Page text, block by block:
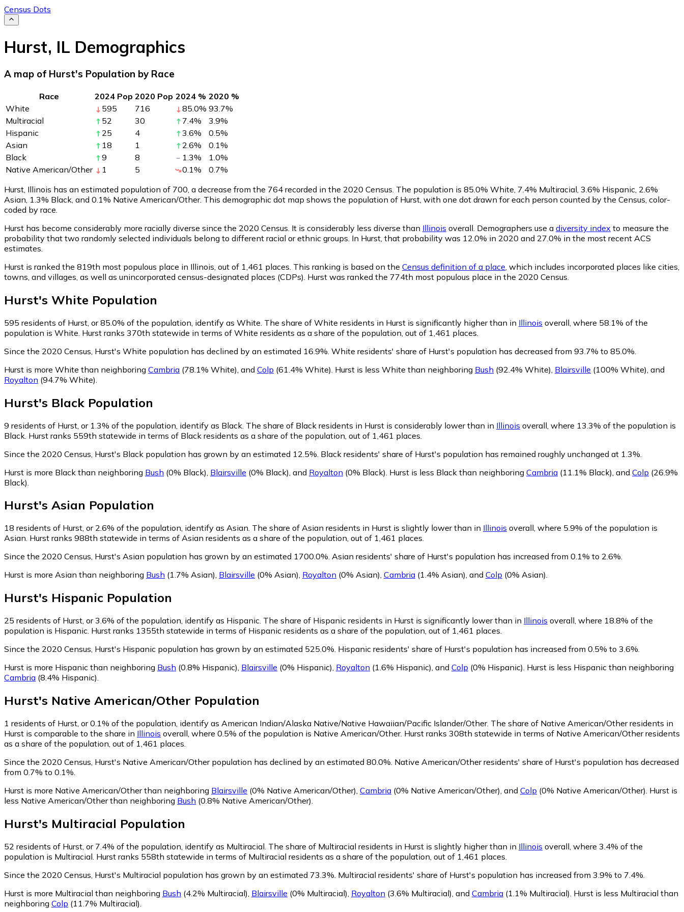
Census Dots
Hurst, IL Demographics
A map of Hurst's Population by Race
Race 2024 Pop 2020 Pop 2024 % 2020 %
White
595 716 85.0% 93.7%
Multiracial
52 30 7.4% 3.9%
Hispanic
25 4 3.6% 0.5%
Asian
18 1 2.6% 0.1%
Black
9 8 1.3% 1.0%
Native American/Other
1 5 0.1% 0.7%
Hurst, Illinois has an estimated population of 700 , a decrease from the 764 recorded in the 2020 Census. The population is 85.0% White, 7.4% Multiracial, 3.6% Hispanic, 2.6%
Asian, 1.3% Black, and 0.1% Native American/Other. This demographic dot map shows the population of Hurst, with one dot drawn for each person counted by the Census, color-
coded by race.
Hurst has become considerably more racially diverse since the 2020 Census. It is considerably less diverse than Illinois overall. Demographers use a diversity index to measure the
probability that two randomly selected individuals belong to different racial or ethnic groups. In Hurst, that probability was 12.0% in 2020 and 27.0% in the most recent ACS
estimates.
Hurst is ranked the 819th most populous place in Illinois, out of 1,461 places. This ranking is based on the Census definition of a place , which includes incorporated places like cities,
towns, and villages, as well as unincorporated census-designated places (CDPs). Hurst was ranked the 774th most populous place in the 2020 Census.
Hurst's White Population
595 residents of Hurst, or 85.0% of the population, identify as White. The share of White residents in Hurst is significantly higher than in Illinois overall, where 58.1% of the
population is White. Hurst ranks 370th statewide in terms of White residents as a share of the population, out of 1,461 places.
Since the 2020 Census, Hurst's White population has declined by an estimated 16.9%. White residents' share of Hurst's population has decreased from 93.7% to 85.0%.
Hurst is more White than neighboring Cambria (78.1% White) and Colp (61.4% White) Hurst is less White than neighboring Bush (92.4% White) Blairsville (100% White) and
Royalton (94.7% White)
Hurst's Black Population
9 residents of Hurst, or 1.3% of the population, identify as Black. The share of Black residents in Hurst is considerably lower than in Illinois overall, where 13.3% of the population is
Black. Hurst ranks 559th statewide in terms of Black residents as a share of the population, out of 1,461 places.
Since the 2020 Census, Hurst's Black population has grown by an estimated 12.5%. Black residents' share of Hurst's population has remained roughly unchanged at 1.3%.
Hurst is more Black than neighboring Bush (0% Black) Blairsville (0% Black) and Royalton (0% Black) Hurst is less Black than neighboring Cambria (11.1% Black) and Colp (26.9%
Black)
Hurst's Asian Population
18 residents of Hurst, or 2.6% of the population, identify as Asian. The share of Asian residents in Hurst is slightly lower than in Illinois overall, where 5.9% of the population is
Asian. Hurst ranks 988th statewide in terms of Asian residents as a share of the population, out of 1,461 places.
Since the 2020 Census, Hurst's Asian population has grown by an estimated 1700.0%. Asian residents' share of Hurst's population has increased from 0.1% to 2.6%.
Hurst is more Asian than neighboring Bush (1.7% Asian), Blairsville (0% Asian), Royalton (0% Asian), Cambria (1.4% Asian), and Colp (0% Asian).
Hurst's Hispanic Population
25 residents of Hurst, or 3.6% of the population, identify as Hispanic. The share of Hispanic residents in Hurst is significantly lower than in Illinois overall, where 18.8% of the
population is Hispanic. Hurst ranks 1355th statewide in terms of Hispanic residents as a share of the population, out of 1,461 places.
Since the 2020 Census, Hurst's Hispanic population has grown by an estimated 525.0%. Hispanic residents' share of Hurst's population has increased from 0.5% to 3.6%.
Hurst is more Hispanic than neighboring Bush (0.8% Hispanic), Blairsville (0% Hispanic), Royalton (1.6% Hispanic), and Colp (0% Hispanic). Hurst is less Hispanic than neighboring
Cambria (8.4% Hispanic).
Hurst's Native American/Other Population
1 residents of Hurst, or 0.1% of the population, identify as American Indian/Alaska Native/Native Hawaiian/Pacific Islander/Other. The share of Native American/Other residents in
Hurst is comparable to the share in Illinois overall, where 0.5% of the population is Native American/Other. Hurst ranks 308th statewide in terms of Native American/Other residents
as a share of the population, out of 1,461 places.
Since the 2020 Census, Hurst's Native American/Other population has declined by an estimated 80.0%. Native American/Other residents' share of Hurst's population has decreased
from 0.7% to 0.1%.
Hurst is more Native American/Other than neighboring Blairsville (0% Native American/Other) Cambria (0% Native American/Other) and Colp (0% Native American/Other) Hurst is
less Native American/Other than neighboring Bush (0.8% Native American/Other)
Hurst's Multiracial Population
52 residents of Hurst, or 7.4% of the population, identify as Multiracial. The share of Multiracial residents in Hurst is slightly higher than in Illinois overall, where 3.4% of the
population is Multiracial. Hurst ranks 558th statewide in terms of Multiracial residents as a share of the population, out of 1,461 places.
Since the 2020 Census, Hurst's Multiracial population has grown by an estimated 73.3%. Multiracial residents' share of Hurst's population has increased from 3.9% to 7.4%.
Hurst is more Multiracial than neighboring Bush (4.2% Multiracial) Blairsville (0% Multiracial) Royalton (3.6% Multiracial) and Cambria (1.1% Multiracial) Hurst is less Multiracial than
neighboring Colp (11.7% Multiracial)